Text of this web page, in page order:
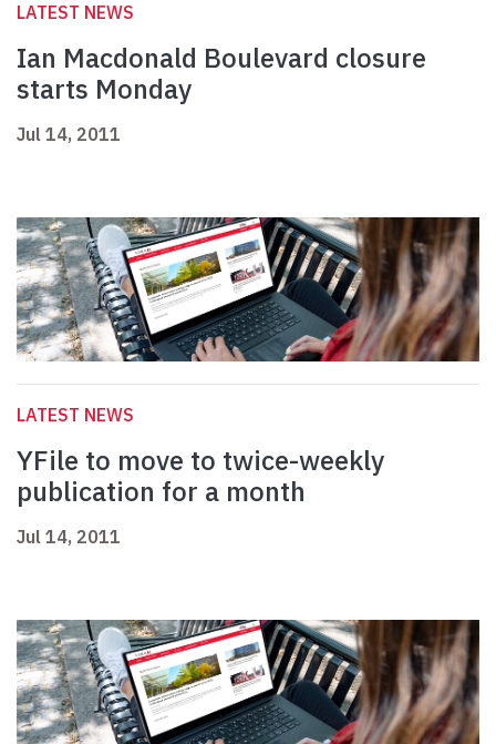
LATEST NEWS
Ian Macdonald Boulevard closure
starts Monday
Jul 14, 2011
LATEST NEWS
YFile to move to twice-weekly
publication for a month
Jul 14, 2011